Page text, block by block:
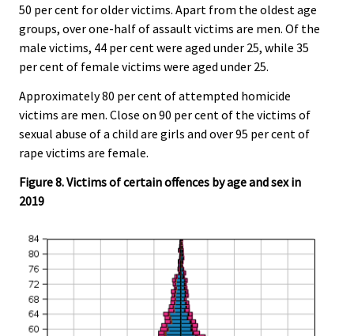
50 per cent for older victims. Apart from the oldest age
groups, over one-half of assault victims are men. Of the
male victims, 44 per cent were aged under 25, while 35
per cent of female victims were aged under 25.
Approximately 80 per cent of attempted homicide
victims are men. Close on 90 per cent of the victims of
sexual abuse of a child are girls and over 95 per cent of
rape victims are female.
Figure 8. Victims of certain offences by age and sex in
2019